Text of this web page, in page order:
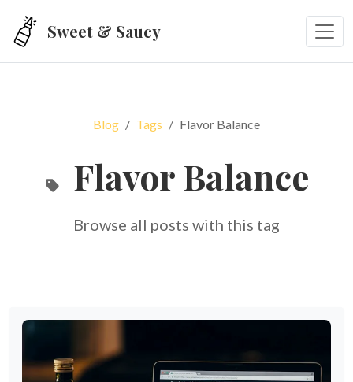
Sweet & Saucy
Blog Tags Flavor Balance
Flavor Balance
Browse all posts with this tag